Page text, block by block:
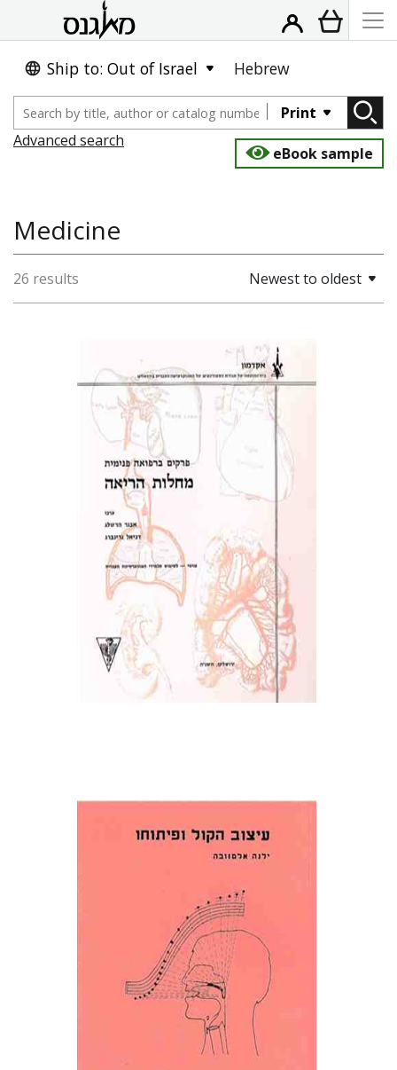
Ship to: Out of Israel Hebrew
Print
Advanced search
eBook sample
Medicine
26 results Newest to oldest
Daniel Geva (Greenberg)
אבנר הרשלג
Print book discount
$19